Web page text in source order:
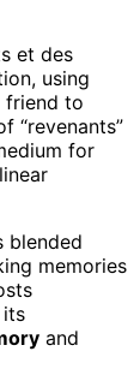
et des
using
friend to
“revenants”
for
blended
memories
its
and